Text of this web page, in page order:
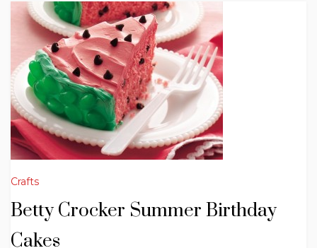
Crafts
Betty Crocker Summer Birthday